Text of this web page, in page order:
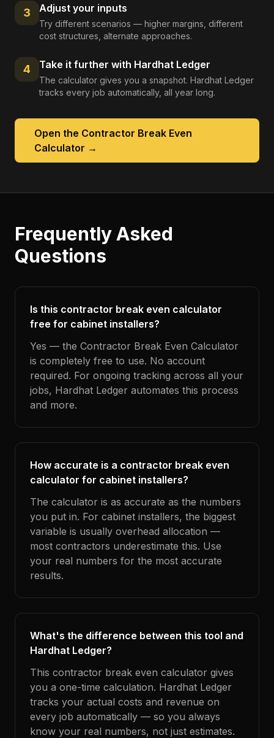
3 Adjust your inputs
Try different scenarios — higher margins, different
cost structures, alternate approaches.
4 Take it further with Hardhat Ledger
The calculator gives you a snapshot. Hardhat Ledger
tracks every job automatically, all year long.
Open the Contractor Break Even
Calculator →
Frequently Asked
Questions
Is this contractor break even calculator
free for cabinet installers?
Yes — the Contractor Break Even Calculator
is completely free to use. No account
required. For ongoing tracking across all your
jobs, Hardhat Ledger automates this process
and more.
How accurate is a contractor break even
calculator for cabinet installers?
The calculator is as accurate as the numbers
you put in. For cabinet installers, the biggest
variable is usually overhead allocation —
most contractors underestimate this. Use
your real numbers for the most accurate
results.
What's the difference between this tool and
Hardhat Ledger?
This contractor break even calculator gives
you a one-time calculation. Hardhat Ledger
tracks your actual costs and revenue on
every job automatically — so you always
know your real numbers, not just estimates.